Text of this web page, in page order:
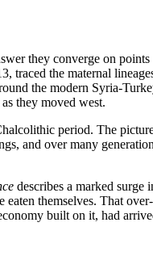
they converge on points
traced the maternal
the modern
they moved west.
period. The
and over many
describes a marked surge
themselves. That
built on it, had